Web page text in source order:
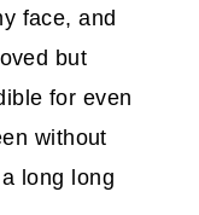
face, and
but
for even
without
long long